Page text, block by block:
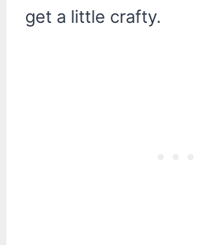
get a little crafty.